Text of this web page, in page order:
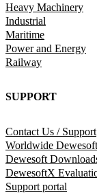
Heavy Machinery
Industrial
Maritime
Power and Energy
Railway
SUPPORT
Contact Us / Support
Worldwide
Dewesoft
DewesoftX
Support portal